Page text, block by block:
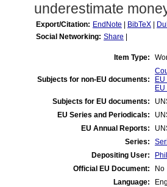
underestimate
Export/Citation: EndNote BibTeX
Social Networking: Share
Item Type:
Subjects for non-EU documents:
Subjects for EU documents:
EU Series and Periodicals:
EU Annual Reports:
Series:
Depositing User:
Official EU Document:
No
Language: